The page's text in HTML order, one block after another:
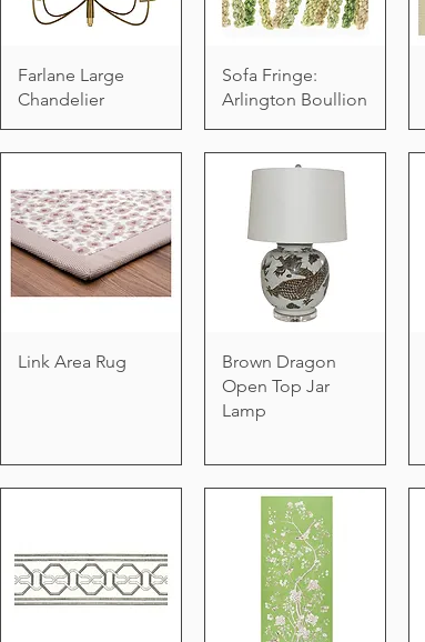
Farlane Large
Chandelier
Sofa Fringe:
Arlington Boullion
Link Area Rug
Brown Dragon
Open Top Jar
Lamp